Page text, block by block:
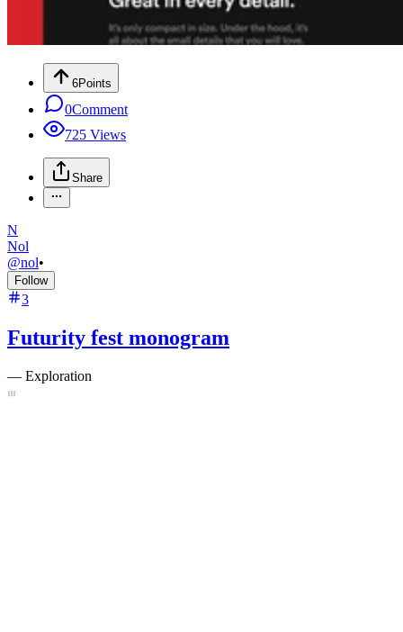
6Points
0Comment
725 Views
Share
N
Nol
@nol•
Follow
3
Futurity fest monogram
— Exploration